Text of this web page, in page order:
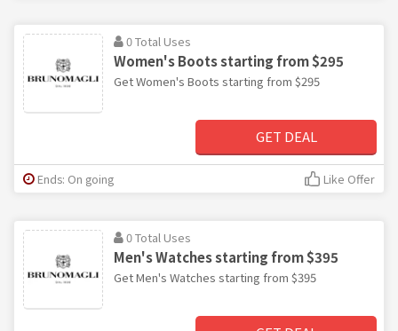
0 Total Uses
Women's Boots starting from $295
Get Women's Boots starting from $295
GET DEAL
Ends: On going Like Offer
0 Total Uses
Men's Watches starting from $395
Get Men's Watches starting from $395